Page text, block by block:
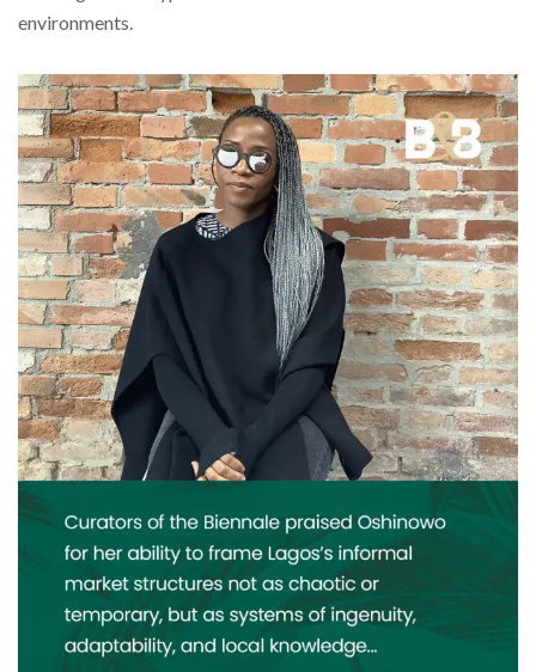
environments.